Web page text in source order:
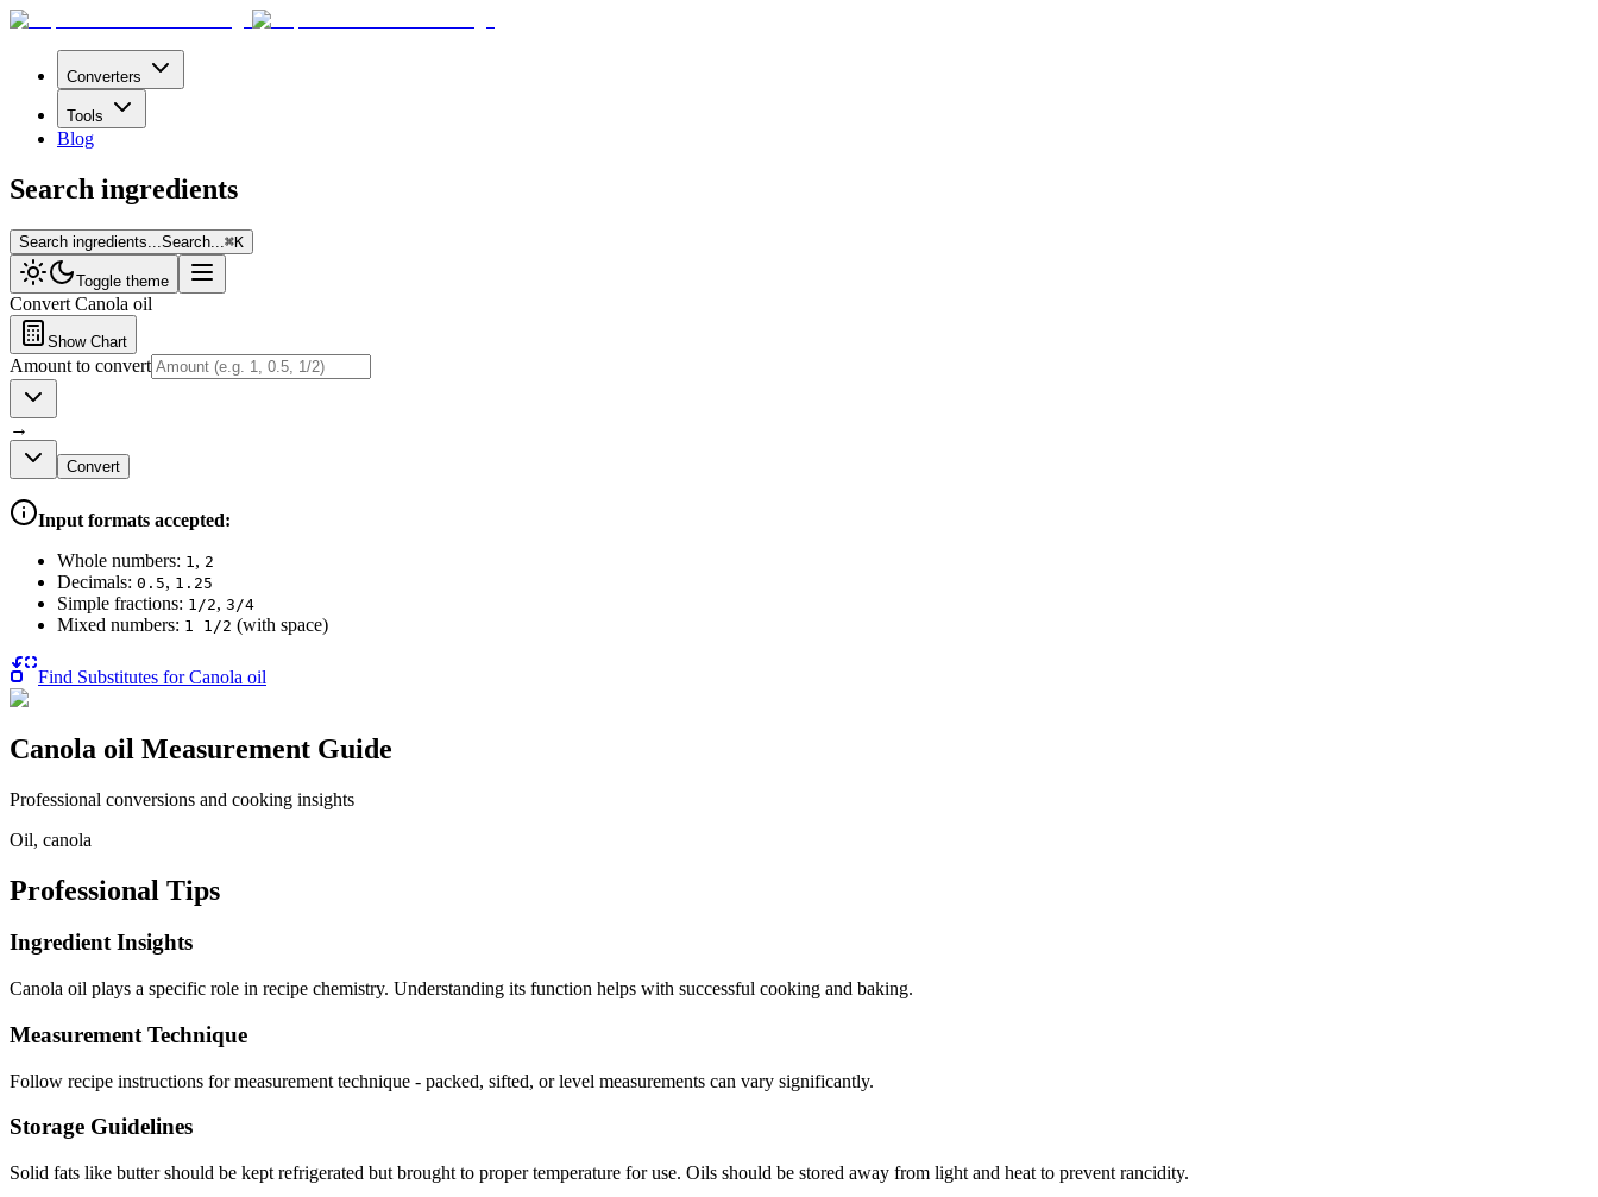
Converters
Tools
Blog
Search ingredients
Search ingredients... Search... ⌘K
Toggle theme
Convert Canola oil
Show Chart
Amount to convert
→
Convert
Input formats accepted:
Whole numbers: 1 , 2
Decimals: 0.5, 1.25
Simple fractions: 1/2, 3/4
Mixed numbers: 1 1/2 (with space)
Find Substitutes forCanola oil
Canola oil Measurement Guide
Professional conversions and cooking insights
Oil, canola
Professional Tips
Ingredient Insights
Canola oil plays a specific role in recipe chemistry. Understanding its function helps with successful cooking and baking.
Measurement Technique
Follow recipe instructions for measurement technique - packed, sifted, or level measurements can vary significantly.
Storage Guidelines
Solid fats like butter should be kept refrigerated but brought to proper temperature for use. Oils should be stored away from light and heat to prevent rancidity.